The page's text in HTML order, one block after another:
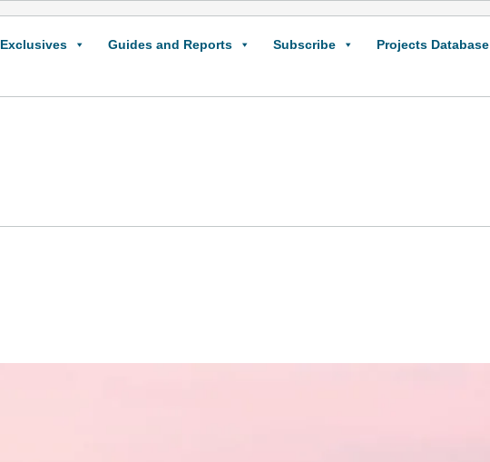
Guides and Reports Subscribe Projects Database